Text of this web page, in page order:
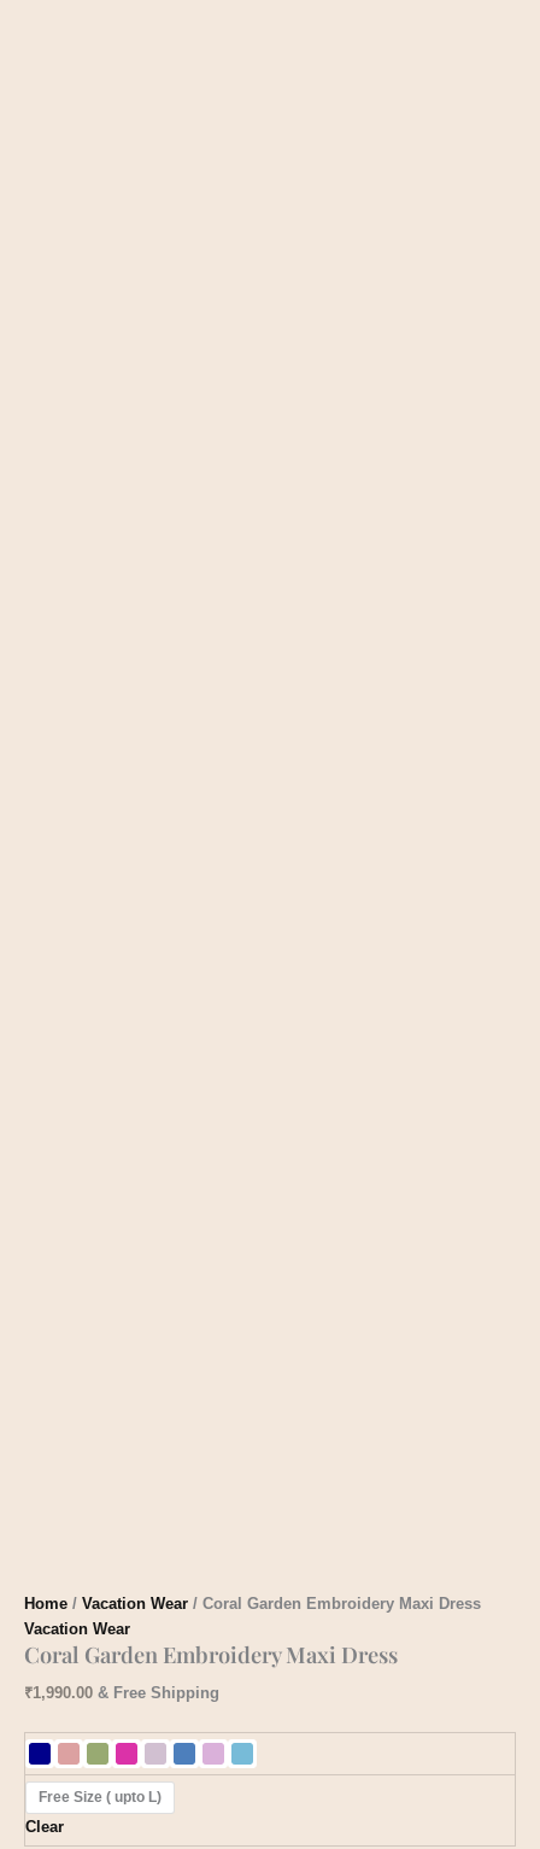
Home / Vacation Wear / Coral Garden Embroidery Maxi Dress
Vacation Wear
Coral Garden Embroidery Maxi Dress
₹1,990.00 & Free Shipping
Free Size ( upto L)
Clear